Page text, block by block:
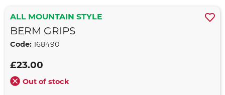
ALL MOUNTAIN STYLE
BERM GRIPS
Code: 168490
£23.00
Out of stock